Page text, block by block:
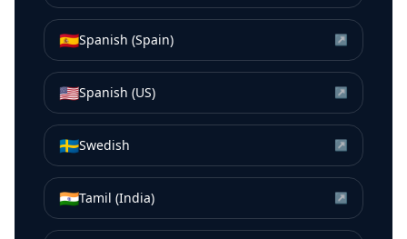
🇪🇸Spanish (Spain) ↗
🇺🇸Spanish (US) ↗
🇸🇪Swedish ↗
🇮🇳Tamil (India) ↗